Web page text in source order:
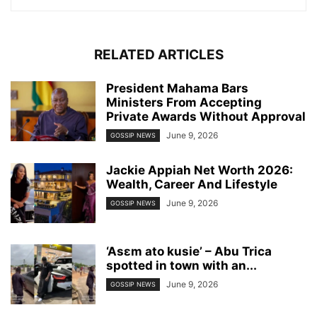
RELATED ARTICLES
President Mahama Bars
Ministers From Accepting
Private Awards Without Approval
GOSSIP NEWS June 9, 2026
Jackie Appiah Net Worth 2026:
Wealth, Career And Lifestyle
GOSSIP NEWS June 9, 2026
‘Asɛm ato kusie’ – Abu Trica
spotted in town with an...
GOSSIP NEWS June 9, 2026